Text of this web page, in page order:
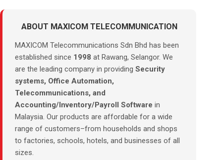
ABOUT MAXICOM TELECOMMUNICATION
MAXICOM Telecommunications Sdn Bhd has been
established since 1998 at Rawang, Selangor. We
are the leading company in providing Security
systems, Office Automation,
Telecommunications, and
Accounting/Inventory/Payroll Software in
Malaysia. Our products are affordable for a wide
range of customers–from households and shops
to factories, schools, hotels, and businesses of all
sizes.